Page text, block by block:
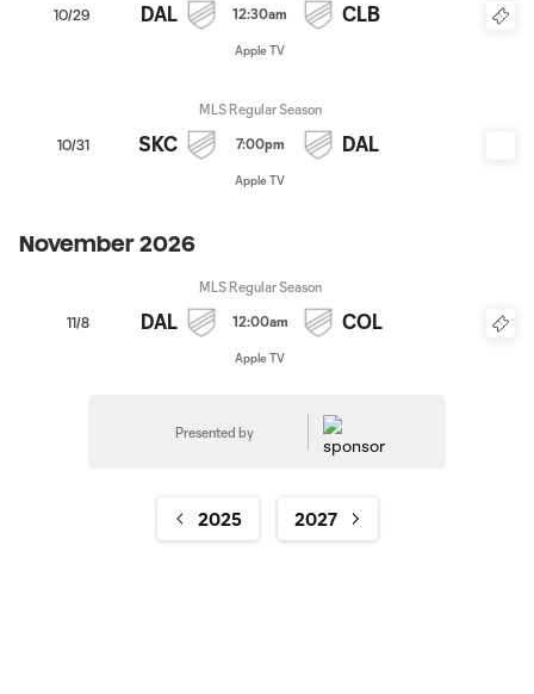
10/29 DAL 12:30am CLB
Apple TV
10/31
MLS Regular Season
SKC 7:00pm DAL
Apple TV
November 2026
11/8
MLS Regular Season
DAL 12:00am COL
Apple TV
Presented by
2025 2027